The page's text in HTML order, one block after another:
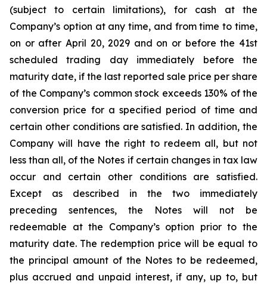
(subject to certain limitations), for cash at the
Company’s option at any time, and from time to time,
on or after April 20, 2029 and on or before the 41st
scheduled trading day immediately before the
maturity date, if the last reported sale price per share
of the Company’s common stock exceeds 130% of the
conversion price for a specified period of time and
certain other conditions are satisfied. In addition, the
Company will have the right to redeem all, but not
less than all, of the Notes if certain changes in tax law
occur and certain other conditions are satisfied.
Except as described in the two immediately
preceding sentences, the Notes will not be
redeemable at the Company’s option prior to the
maturity date. The redemption price will be equal to
the principal amount of the Notes to be redeemed,
plus accrued and unpaid interest, if any, up to, but